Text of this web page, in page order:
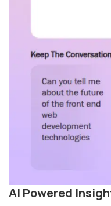
AI Powered